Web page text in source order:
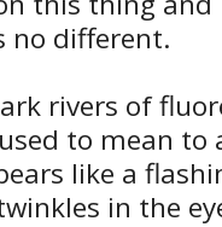
no different.
rivers of
to mean to
like a
in the